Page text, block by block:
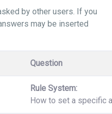
by other users. If you
may be inserted
Question
Rule System:
How to set a specific